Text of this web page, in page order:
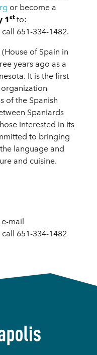
or become a
1st to:
call 651-334-1482.
(House of Spain in
years ago as a
It is the first
of the Spanish
Spaniards
interested in its
to bringing
language and
and cuisine.
mail
call 651-334-1482